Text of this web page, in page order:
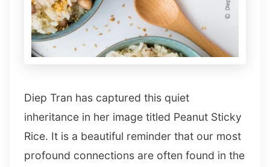
Diep Tran has captured this quiet
inheritance in her image titled Peanut Sticky
Rice. It is a beautiful reminder that our most
profound connections are often found in the